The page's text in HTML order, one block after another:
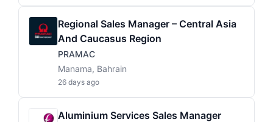
Regional Sales Manager – Central Asia
And Caucasus Region
PRAMAC
Manama, Bahrain
26 days ago
Aluminium Services Sales Manager